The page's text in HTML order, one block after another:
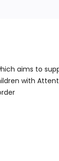
aims to
with